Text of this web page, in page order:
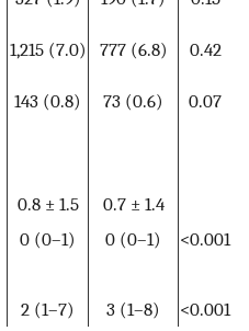
1,215 (7.0) 777 (6.8) 0.42
143 (0.8) 73 (0.6)
0.07
0.8 ± 1.5
0.7 ± 1.4
0 (0–1) 0 (0–1)
<0.001
2 (1–7) 3 (1–8)
<0.001